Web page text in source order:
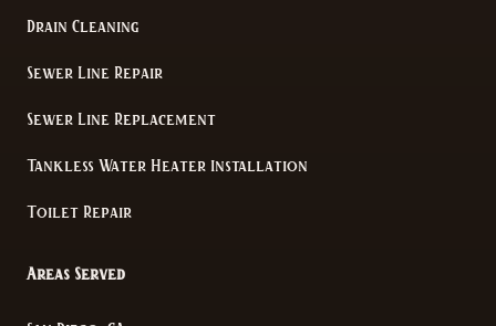
Drain Cleaning
Sewer Line Repair
Sewer Line Replacement
Tankless Water Heater Installation
Toilet Repair
Areas Served